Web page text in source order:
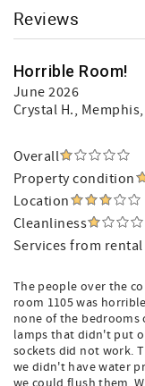
Reviews
Horrible Room!
June 2026
Crystal H., Memphis,
Overall
Property condition
Location
Cleanliness
Services from
The people over the
room 1105 was
none of the
lamps that didn't put
sockets did not work.
we didn't have water